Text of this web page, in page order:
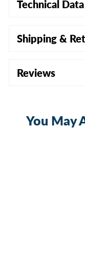
Technical
Shipping &
Reviews
You May